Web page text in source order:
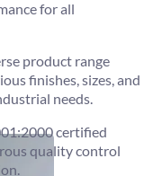
for all
product range
finishes, sizes, and
needs.
certified
quality control